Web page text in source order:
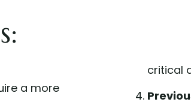
a more
critical